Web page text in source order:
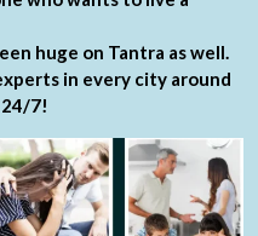
huge on Tantra as well.
in every city around
7!